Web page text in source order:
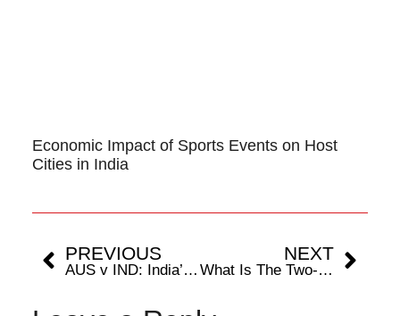
Economic Impact of Sports Events on Host
Cities in India
PREVIOUS
AUS v IND: India’s Tour Of Australia Dissected
NEXT
What Is The Two-Tier Test Cricket System?